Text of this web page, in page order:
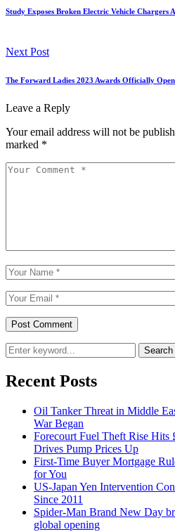
Study Exposes Broken Electric Vehicle Chargers
Next Post
The Forward Ladies 2023 Awards Officially
Leave a Reply
Your email address will not be
marked *
Search
Recent Posts
Oil Tanker Threat in Middle
War Began
Forecourt Fuel Theft Rise Hits
Drives Pump Prices Up
First-Time Buyer Mortgage
for You
US-Japan Yen Intervention
Since 2011
Spider-Man Brand New Day
global opening